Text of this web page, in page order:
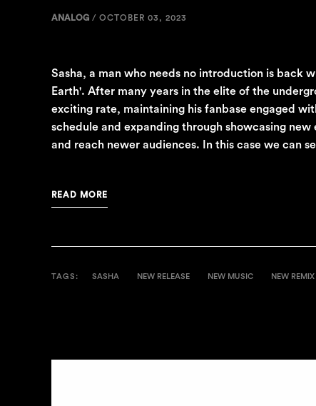
ANALOG / OCTOBER 03, 2023
Sasha, a man who needs no introduction is back
Earth'. After many years in the elite of the
exciting rate, maintaining his fanbase engaged
schedule and expanding through showcasing
and reach newer audiences. In this case we can
READ MORE
TAGS: SASHA NEW RELEASE NEW MUSIC NEW REMIX